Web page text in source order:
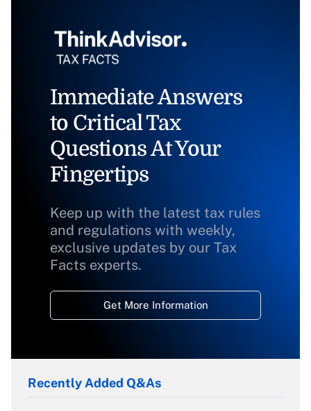
Immediate Answers
to Critical Tax
Questions At Your
Fingertips
Keep up with the latest tax rules
and regulations with weekly,
exclusive updates by our Tax
Facts experts.
Get More Information
Recently Added Q&As